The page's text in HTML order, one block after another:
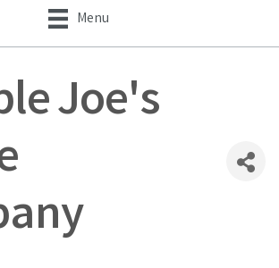
Menu
Joe's